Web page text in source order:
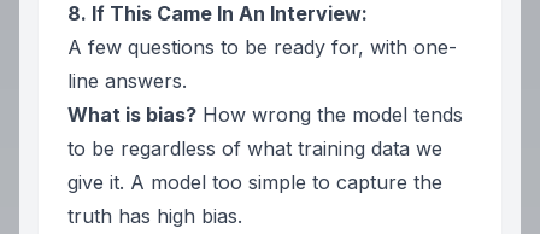
8. If This Came In An Interview:
A few questions to be ready for, with one-
line answers.
What is bias? How wrong the model tends
to be regardless of what training data we
give it. A model too simple to capture the
truth has high bias.